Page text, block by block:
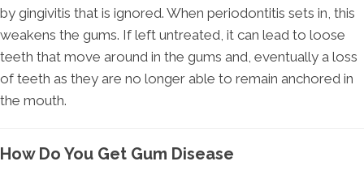
by gingivitis that is ignored. When periodontitis sets in, this
weakens the gums. If left untreated, it can lead to loose
teeth that move around in the gums and, eventually a loss
of teeth as they are no longer able to remain anchored in
the mouth.
How Do You Get Gum Disease